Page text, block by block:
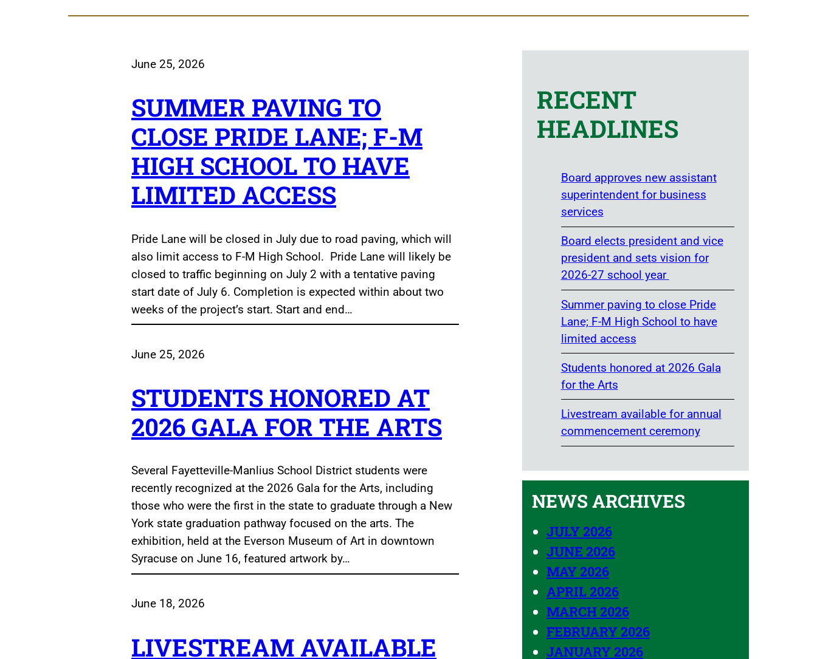
June 25, 2026
SUMMER PAVING TO
CLOSE PRIDE LANE; F-M
HIGH SCHOOL TO HAVE
LIMITED ACCESS
Pride Lane will be closed in July due to road paving, which will
also limit access to F-M High School. Pride Lane will likely be
closed to traffic beginning on July 2 with a tentative paving
start date of July 6. Completion is expected within about two
weeks of the project’s start. Start and end…
June 25, 2026
STUDENTS HONORED AT
2026 GALA FOR THE ARTS
Several Fayetteville-Manlius School District students were
recently recognized at the 2026 Gala for the Arts, including
those who were the first in the state to graduate through a New
York state graduation pathway focused on the arts. The
exhibition, held at the Everson Museum of Art in downtown
Syracuse on June 16, featured artwork by…
June 18, 2026
LIVESTREAM AVAILABLE
RECENT
HEADLINES
Board approves new assistant
superintendent for business
services
Board elects president and vice
president and sets vision for
2026-27 school year
Summer paving to close Pride
Lane; F-M High School to have
limited access
Students honored at 2026 Gala
for the Arts
Livestream available for annual
commencement ceremony
NEWS ARCHIVES
JULY 2026
JUNE 2026
MAY 2026
APRIL 2026
MARCH 2026
FEBRUARY 2026
JANUARY 2026